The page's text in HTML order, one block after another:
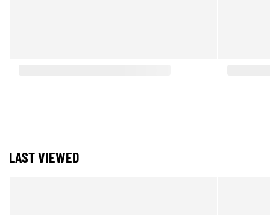
LAST VIEWED